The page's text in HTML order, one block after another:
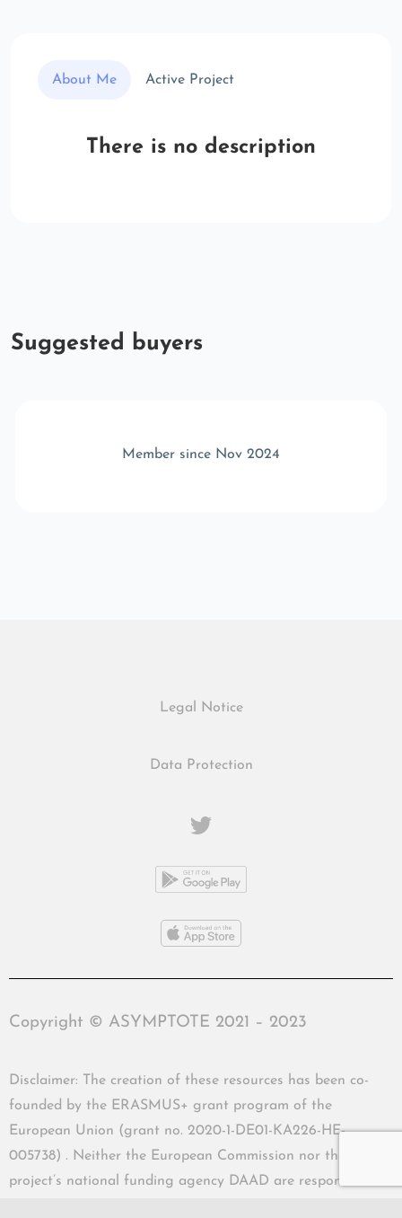
About Me Active Project
There is no description
Suggested buyers
Member since Nov 2024
Legal Notice
Data Protection
Copyright © ASYMPTOTE 2021 – 2023
Disclaimer: The creation of these resources has been co-
founded by the ERASMUS+ grant program of the
European Union (grant no. 2020-1-DE01-KA226-HE-
005738) . Neither the European Commission nor the
project’s national funding agency DAAD are responsible